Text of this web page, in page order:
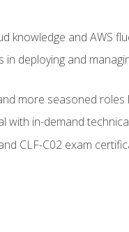
knowledge and AWS
in deploying and
more seasoned
with in-demand
CLF-C02 exam